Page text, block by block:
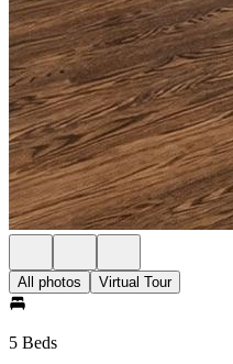
All photos Virtual Tour
5 Beds